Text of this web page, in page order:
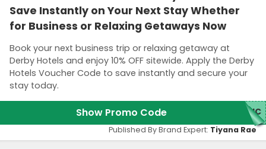
Save Instantly on Your Next Stay Whether
for Business or Relaxing Getaways Now
Book your next business trip or relaxing getaway at
Derby Hotels and enjoy 10% OFF sitewide. Apply the Derby
Hotels Voucher Code to save instantly and secure your
stay today.
Show Promo Code DHC
Published By Brand Expert: Tiyana Rae